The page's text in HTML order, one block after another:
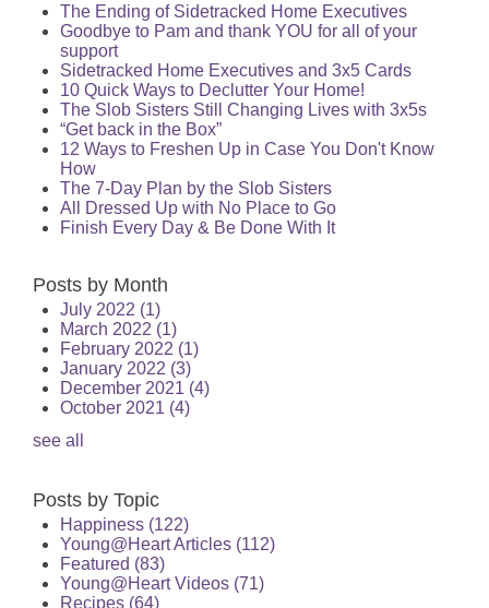
The Ending of Sidetracked Home Executives
Goodbye to Pam and thank YOU for all of your
support
Sidetracked Home Executives and 3x5 Cards
10 Quick Ways to Declutter Your Home!
The Slob Sisters Still Changing Lives with 3x5s
“Get back in the Box”
12 Ways to Freshen Up in Case You Don't Know
How
The 7-Day Plan by the Slob Sisters
All Dressed Up with No Place to Go
Finish Every Day & Be Done With It
Posts by Month
July 2022 (1)
March 2022 (1)
February 2022 (1)
January 2022 (3)
December 2021 (4)
October 2021 (4)
see all
Posts by Topic
Happiness (122)
Young@Heart Articles (112)
Featured (83)
Young@Heart Videos (71)
Recipes (64)